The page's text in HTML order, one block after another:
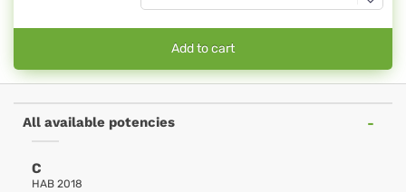
Add to cart
All available potencies
C
HAB 2018